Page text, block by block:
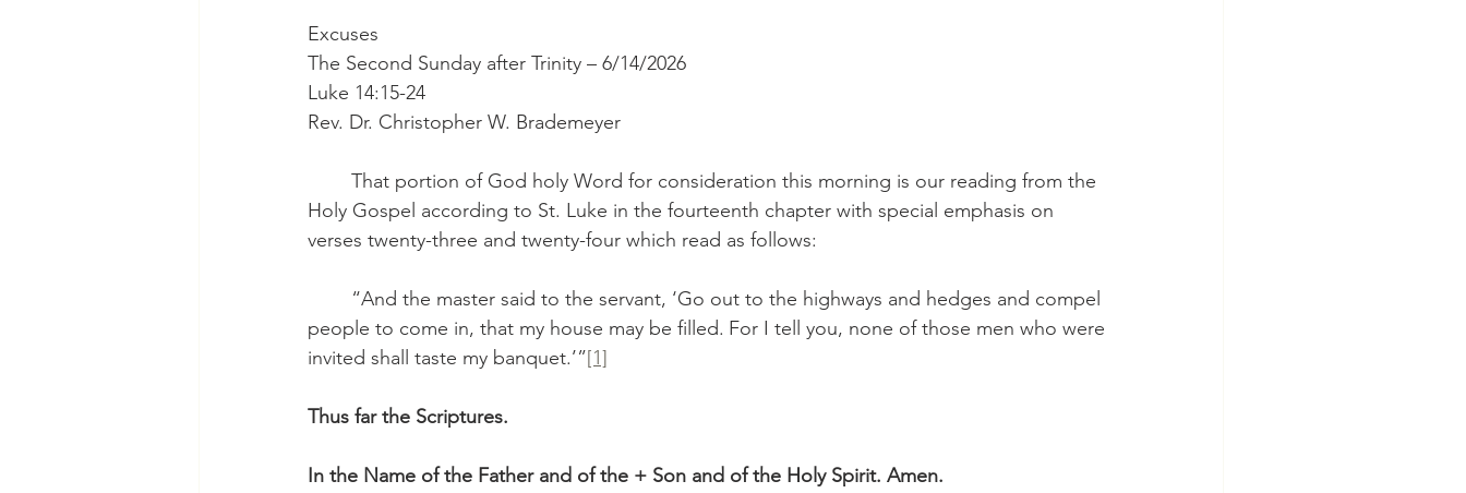
Excuses
The Second Sunday after Trinity – 6/14/2026
Luke 14:15-24
Rev. Dr. Christopher W. Brademeyer
Holy Gospel according to St. Luke in the fourteenth chapter with special emphasis on
verses twenty-three and twenty-four which read as follows:
people to come in, that my house may be filled. For I tell you, none of those men who were
invited shall taste my banquet.’”[1]
Thus far the Scriptures.
In the Name of the Father and of the + Son and of the Holy Spirit. Amen.